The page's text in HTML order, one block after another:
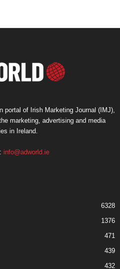
portal of Irish Marketing Journal (IMJ),
marketing, advertising and media
in Ireland.
info@adworld.ie
6328
1376
471
439
432